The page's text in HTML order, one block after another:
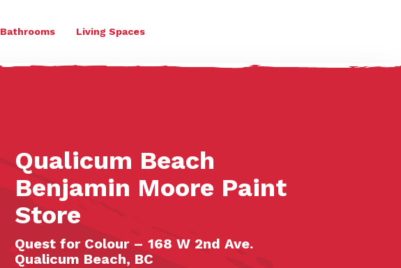
Bathrooms Living Spaces
Qualicum Beach
Benjamin Moore Paint
Store
Quest for Colour – 168 W 2nd Ave.
Qualicum Beach, BC